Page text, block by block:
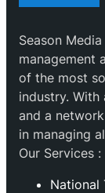
Season
management
of the most
industry.
and a
in managing
Our Services :
National